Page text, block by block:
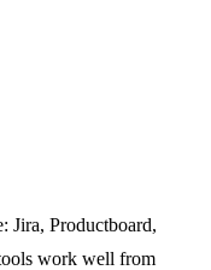
Jira, Productboard,
work well from